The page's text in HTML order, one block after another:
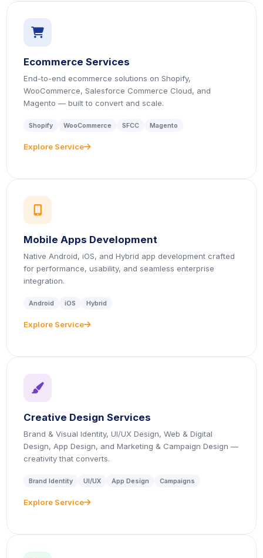
icon
Ecommerce Services
End-to-end ecommerce solutions on Shopify,
WooCommerce, Salesforce Commerce Cloud, and
Magento — built to convert and scale.
Shopify WooCommerce SFCC Magento
Explore Service icon
icon
Mobile Apps Development
Native Android, iOS, and Hybrid app development crafted
for performance, usability, and seamless enterprise
integration.
Android iOS Hybrid
Explore Service icon
icon
Creative Design Services
Brand & Visual Identity, UI/UX Design, Web & Digital
Design, App Design, and Marketing & Campaign Design —
creativity that converts.
Brand Identity UI/UX App Design Campaigns
Explore Service icon